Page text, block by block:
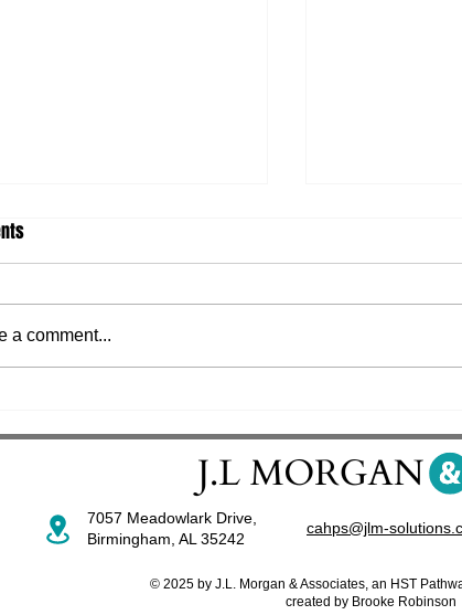
ASCs: Patient Safety Culture
J.L. Morgan
a comment...
7057 Meadowlark Drive,
Birmingham, AL 35242
cahps@jlm-
© 2025 by J.L. Morgan & Associates, an HST
created by Brooke Robinson